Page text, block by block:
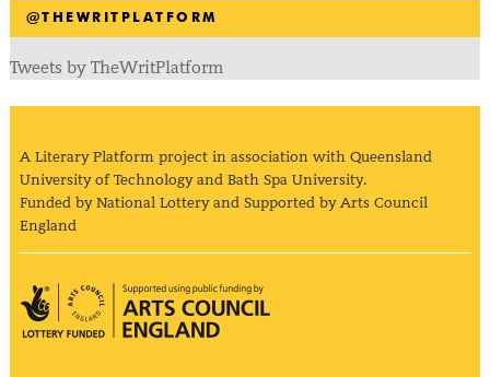
@THEWRITPLATFORM
Tweets by TheWritPlatform
A Literary Platform project in association with Queensland
University of Technology and Bath Spa University.
Funded by National Lottery and Supported by Arts Council
England
Arts Council England